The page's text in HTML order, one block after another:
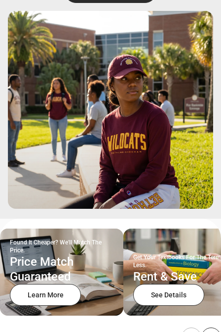
Found It Cheaper? We'll Match The
Price.
Price Match
Guaranteed
Learn More
Get Your Textbooks For The
Less.
Rent & Save
See Details